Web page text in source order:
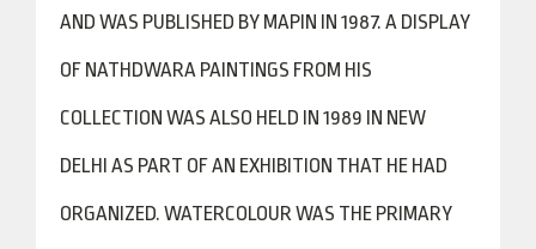
AND WAS PUBLISHED BY MAPIN IN 1987. A DISPLAY
OF NATHDWARA PAINTINGS FROM HIS
COLLECTION WAS ALSO HELD IN 1989 IN NEW
DELHI AS PART OF AN EXHIBITION THAT HE HAD
ORGANIZED. WATERCOLOUR WAS THE PRIMARY